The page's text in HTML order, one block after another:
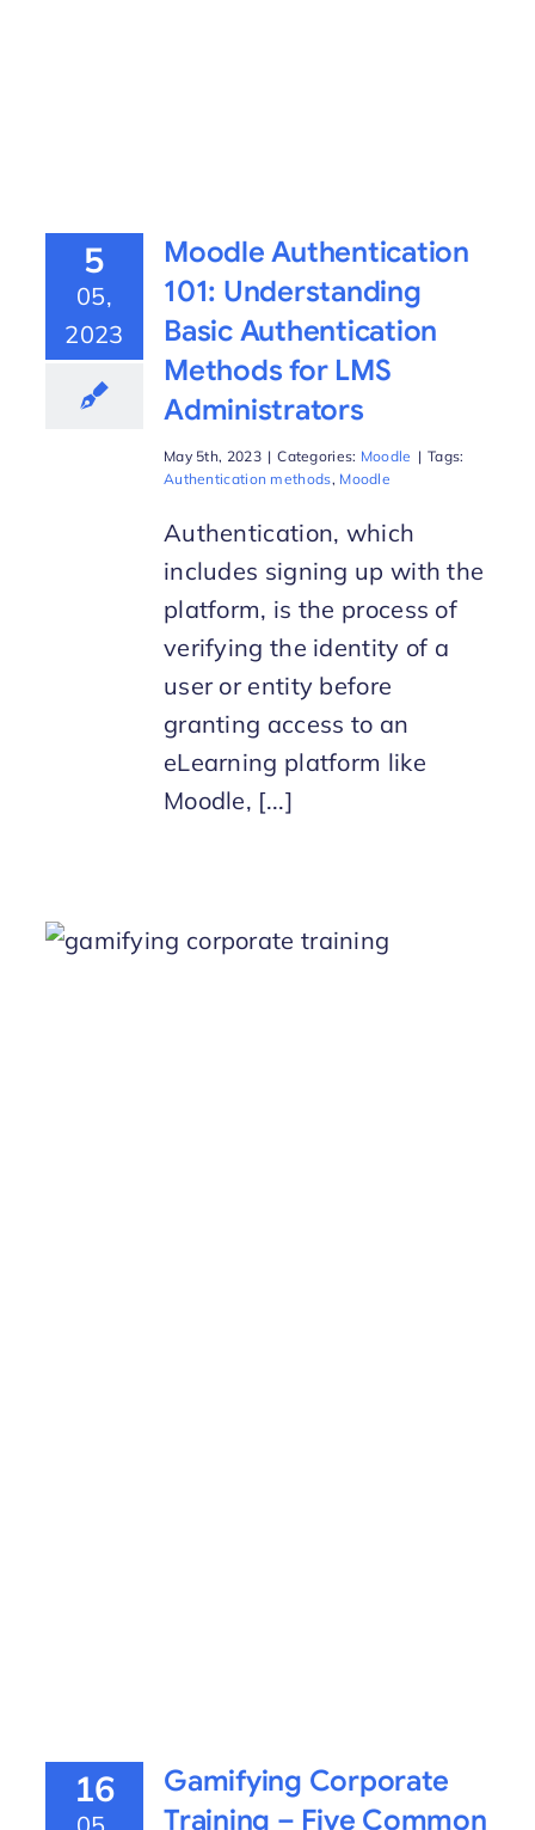
5
05,
2023
Moodle Authentication
101: Understanding
Basic Authentication
Methods for LMS
Administrators
May 5th, 2023 | Categories: Moodle | Tags:
Authentication methods, Moodle
Authentication, which
includes signing up with the
platform, is the process of
verifying the identity of a
user or entity before
granting access to an
eLearning platform like
Moodle, [...]
16
Gamifying Corporate
Training – Five Common